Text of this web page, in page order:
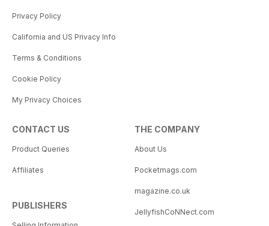
Privacy Policy
California and US Privacy Info
Terms & Conditions
Cookie Policy
My Privacy Choices
CONTACT US
Product Queries
Affiliates
PUBLISHERS
THE COMPANY
About Us
Pocketmags.com
magazine.co.uk
JellyfishCoNNect.com